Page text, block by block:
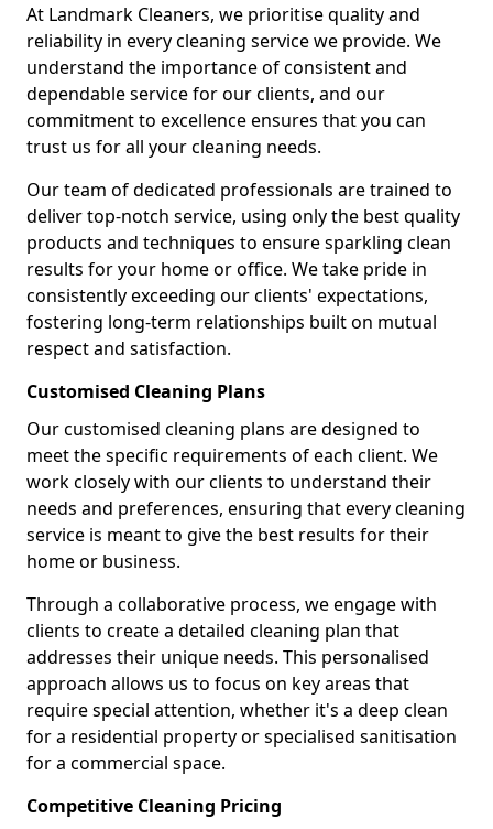
At Landmark Cleaners, we prioritise quality and
reliability in every cleaning service we provide. We
understand the importance of consistent and
dependable service for our clients, and our
commitment to excellence ensures that you can
trust us for all your cleaning needs.
Our team of dedicated professionals are trained to
deliver top-notch service, using only the best quality
products and techniques to ensure sparkling clean
results for your home or office. We take pride in
consistently exceeding our clients' expectations,
fostering long-term relationships built on mutual
respect and satisfaction.
Customised Cleaning Plans
Our customised cleaning plans are designed to
meet the specific requirements of each client. We
work closely with our clients to understand their
needs and preferences, ensuring that every cleaning
service is meant to give the best results for their
home or business.
Through a collaborative process, we engage with
clients to create a detailed cleaning plan that
addresses their unique needs. This personalised
approach allows us to focus on key areas that
require special attention, whether it's a deep clean
for a residential property or specialised sanitisation
for a commercial space.
Competitive Cleaning Pricing